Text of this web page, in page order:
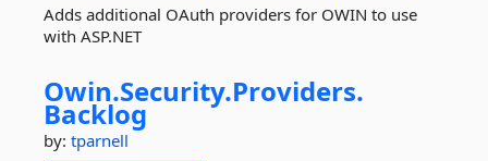
Adds additional OAuth providers for OWIN to use
with ASP.NET
Owin.Security.Providers.
Backlog
by: tparnell